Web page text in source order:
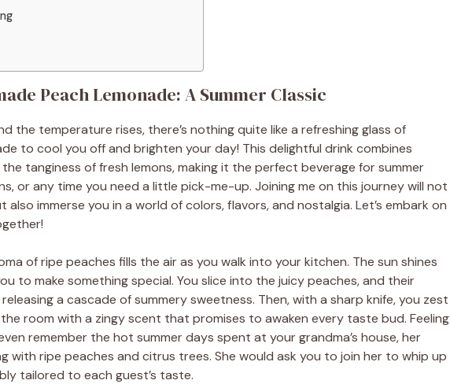
Peach Lemonade: A Summer Classic
the temperature rises, there’s nothing quite like a refreshing glass of
to cool you off and brighten your day! This delightful drink combines
tanginess of fresh lemons, making it the perfect beverage for summer
or any time you need a little pick-me-up. Joining me on this journey will not
immerse you in a world of colors, flavors, and nostalgia. Let’s embark on
of ripe peaches fills the air as you walk into your kitchen. The sun shines
to make something special. You slice into the juicy peaches, and their
a cascade of summery sweetness. Then, with a sharp knife, you zest
room with a zingy scent that promises to awaken every taste bud. Feeling
remember the hot summer days spent at your grandma’s house, her
with ripe peaches and citrus trees. She would ask you to join her to whip up
tailored to each guest’s taste.